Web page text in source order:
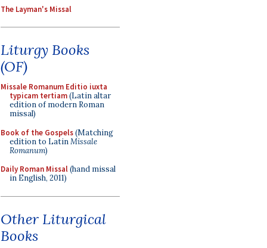
The Layman's Missal
Liturgy Books
(OF)
Missale Romanum Editio iuxta
typicam tertiam(Latin altar
edition of modern Roman
missal)
Book of the Gospels(Matching
edition to LatinMissale
Romanum)
Daily Roman Missal(hand missal
in English, 2011)
Other Liturgical
Books